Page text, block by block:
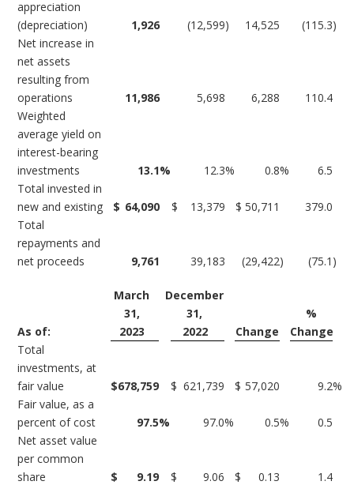
appreciation
(depreciation)
1,926 (12,599) 14,525 (115.3)
Net increase in
net assets
resulting from
operations
11,986 5,698 6,288
110.4
Weighted
average yield on
interest-bearing
investments
13.1% 12.3% 0.8%
6.5
Total invested in
new and existing
$ 64,090 $ 13,379 $ 50,711
379.0
Total
repayments and
net proceeds
9,761 39,183 (29,422) (75.1 )
As of:
March
31,
2023
December
31,
2022
Change
%
Change
Total
investments, at
fair value
$678,759 $ 621,739 $ 57,020 9.2%
Fair value, as a
percent of cost
97.5% 97.0% 0.5%
0.5
Net asset value
per common
share
$ 9.19 $ 9.06 $ 0.13 1.4